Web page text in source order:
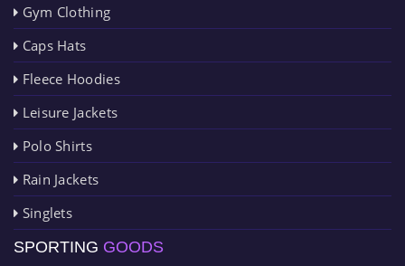
Gym Clothing
Caps Hats
Fleece Hoodies
Leisure Jackets
Polo Shirts
Rain Jackets
Singlets
SPORTING GOODS